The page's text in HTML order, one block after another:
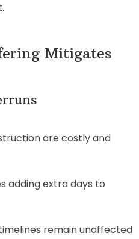
Mitigates
are costly and
adding extra days to
remain unaffected